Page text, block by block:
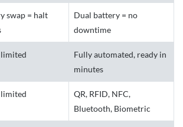
swap = halt
Dual battery = no
downtime
limited
Fully automated, ready in
minutes
QR, RFID, NFC,
Bluetooth, Biometric